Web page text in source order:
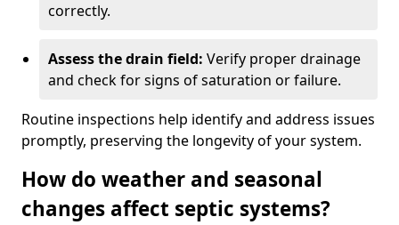
correctly.
Assess the drain field: Verify proper drainage
and check for signs of saturation or failure.
Routine inspections help identify and address issues
promptly, preserving the longevity of your system.
How do weather and seasonal
changes affect septic systems?